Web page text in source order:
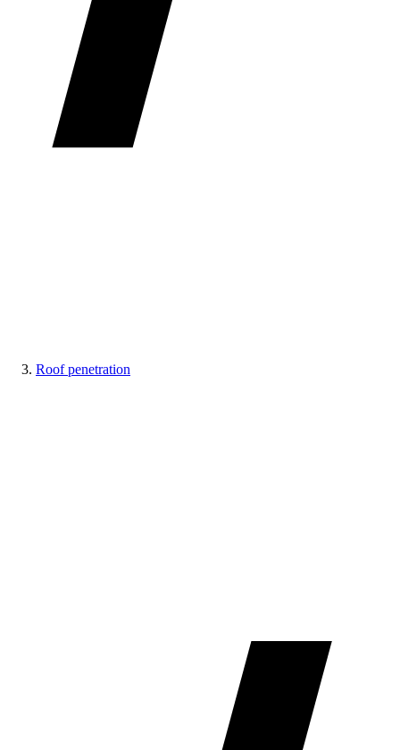
Roof penetration